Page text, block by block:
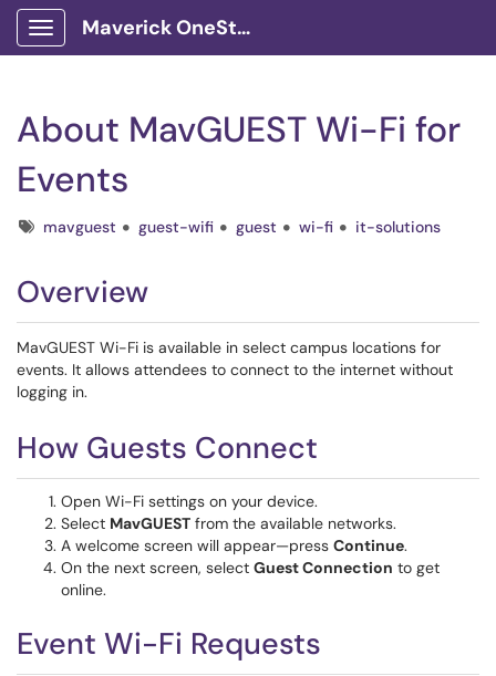
Show Applications Menu
Maverick OneStop Service Portal
About MavGUEST Wi-Fi for
Events
Tagsmavguest guest-wifi guest wi-fi it-solutions
Overview
MavGUEST Wi-Fi is available in select campus locations for
events. It allows attendees to connect to the internet without
logging in.
How Guests Connect
Open Wi-Fi settings on your device.
Select MavGUEST from the available networks.
A welcome screen will appear—press Continue.
On the next screen, select Guest Connection to get
online.
Event Wi-Fi Requests